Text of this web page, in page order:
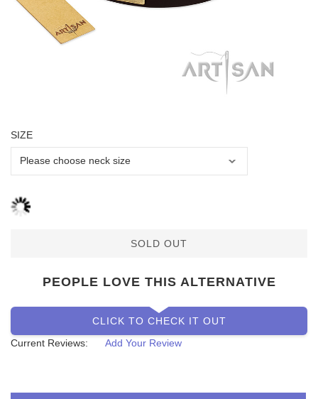
SIZE
SOLD OUT
PEOPLE LOVE THIS ALTERNATIVE
CLICK TO CHECK IT OUT
Current Reviews:
Add Your Review